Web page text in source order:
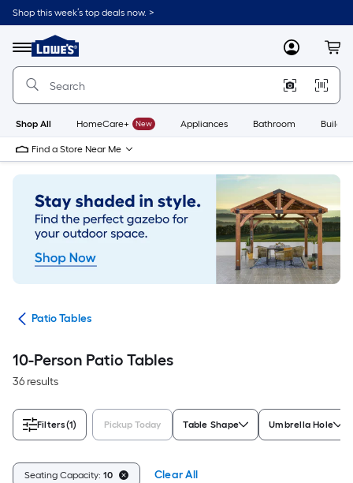
Skip
to
content
Shop this week’s top deals now. >
Menu
Link
to
Lowe's
Improvement
Home
Page
MyLowes
Shop All HomeCare+ New Appliances Bathroom
Find a Store Near Me
Patio Tables
10-Person Patio Tables
36 results
Filters(1) Pickup Today Table Shape Umbrella Hole
Seating Capacity: 10 Clear All